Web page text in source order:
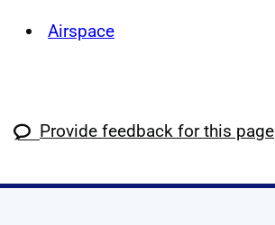
Airspace
Provide feedback for this page